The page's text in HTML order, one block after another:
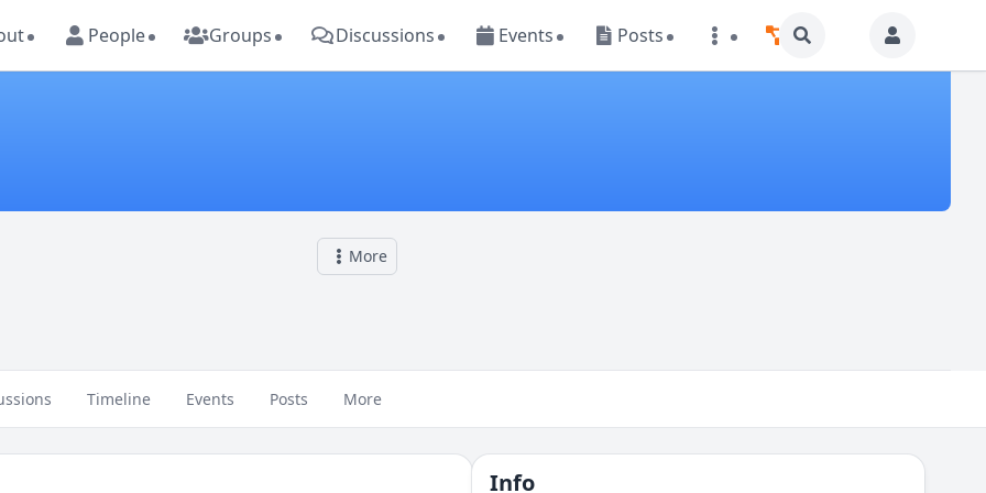
People Groups Discussions Events Posts Affiliates System
More
Timeline Events Posts More
Info